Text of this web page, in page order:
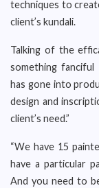
techniques to
client’s kundali.
Talking of the
something fanciful
has gone into
design and
client’s need.”
“We have 15
have a particular
And you need to